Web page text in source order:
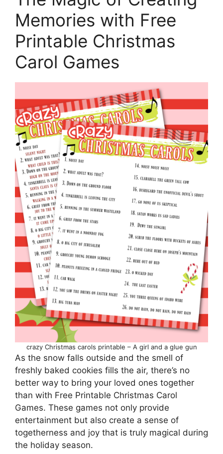
Memories with Free
Printable Christmas
Carol Games
crazy Christmas carols printable – A girl and a glue gun
As the snow falls outside and the smell of
freshly baked cookies fills the air, there’s no
better way to bring your loved ones together
than with Free Printable Christmas Carol
Games. These games not only provide
entertainment but also create a sense of
togetherness and joy that is truly magical during
the holiday season.